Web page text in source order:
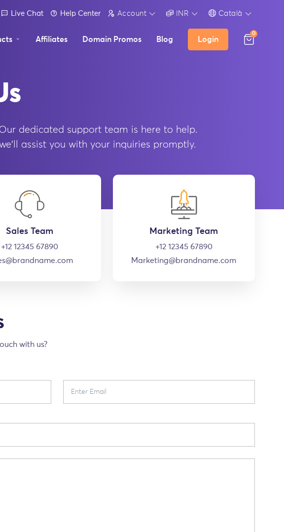
Live Chat Help Center Account INR Català
Affiliates Domain Promos Blog Login
0
dedicated support team is here to help.
assist you with your inquiries promptly.
Sales Team
+12 12345 67890
Marketing Team
+12 12345 67890
Marketing@brandname.com
with us?